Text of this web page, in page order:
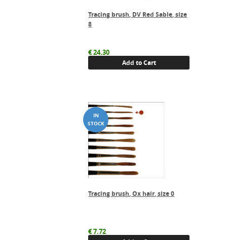
Tracing brush, DV Red Sable, size
8
€24.30
Add to Cart
Tracing brush, Ox hair, size 0
€7.72